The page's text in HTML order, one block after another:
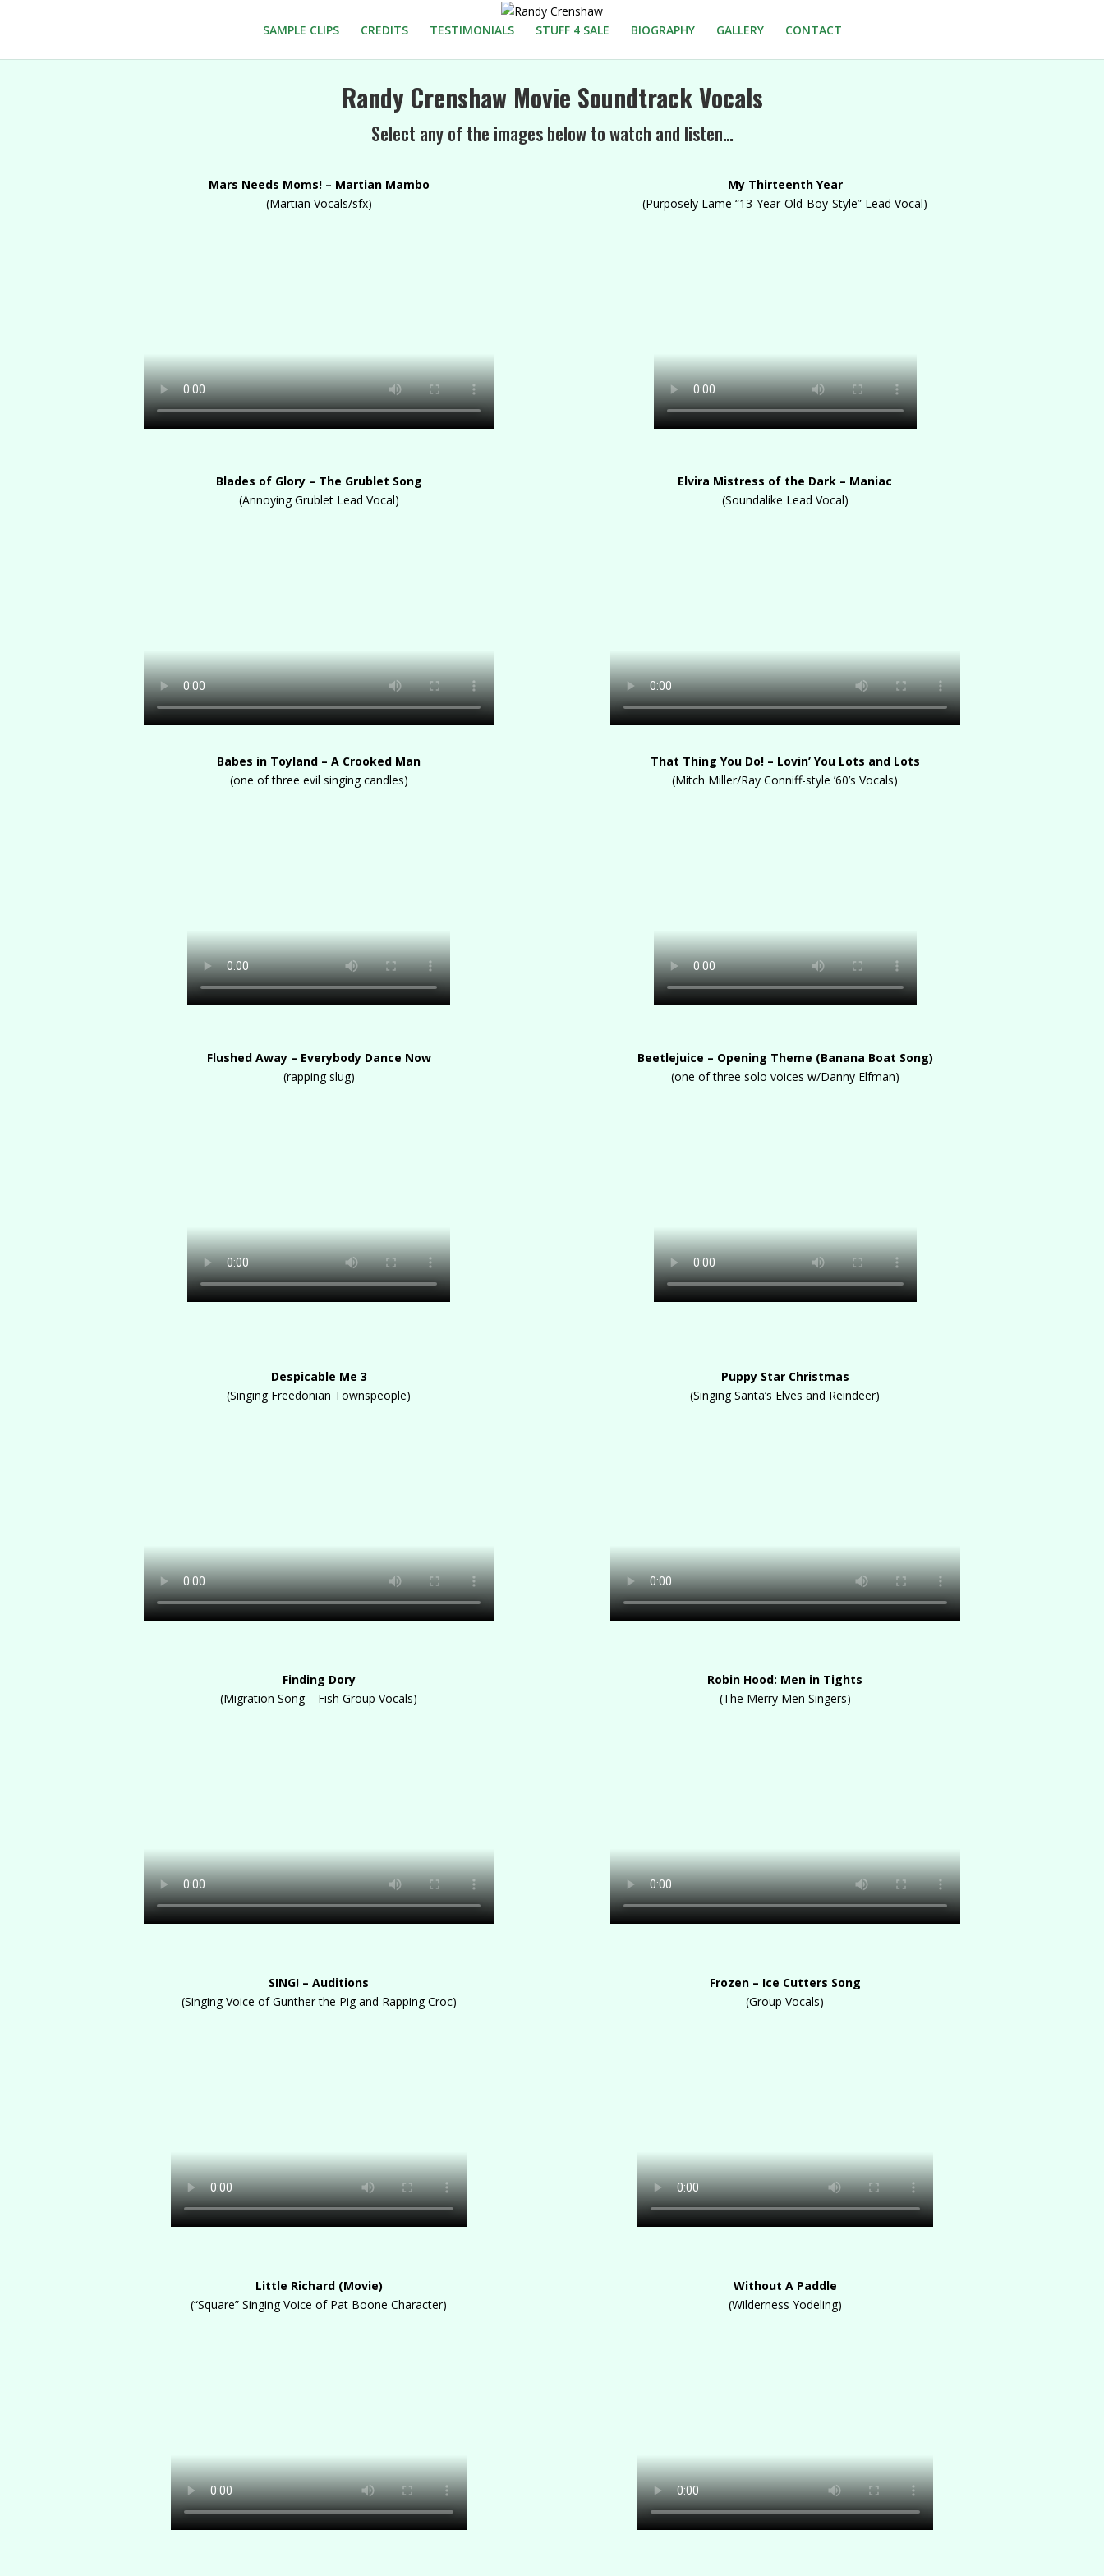
SAMPLE CLIPS CREDITS TESTIMONIALS STUFF 4 SALE BIOGRAPHY GALLERY CONTACT
Randy Crenshaw Movie Soundtrack Vocals
Select any of the images below to watch and listen…
Mars Needs Moms! – Martian Mambo
(Martian Vocals/sfx)
My Thirteenth Year
(Purposely Lame “13-Year-Old-Boy-Style” Lead Vocal)
Blades of Glory – The Grublet Song
(Annoying Grublet Lead Vocal)
Elvira Mistress of the Dark – Maniac
(Soundalike Lead Vocal)
Babes in Toyland – A Crooked Man
(one of three evil singing candles)
That Thing You Do! – Lovin’ You Lots and Lots
(Mitch Miller/Ray Conniff-style ’60’s Vocals)
Flushed Away – Everybody Dance Now
(rapping slug)
Beetlejuice – Opening Theme (Banana Boat Song)
(one of three solo voices w/Danny Elfman)
Despicable Me 3
(Singing Freedonian Townspeople)
Puppy Star Christmas
(Singing Santa’s Elves and Reindeer)
Finding Dory
(Migration Song – Fish Group Vocals)
Robin Hood: Men in Tights
(The Merry Men Singers)
SING! – Auditions
(Singing Voice of Gunther the Pig and Rapping Croc)
Frozen – Ice Cutters Song
(Group Vocals)
Little Richard (Movie)
(“Square” Singing Voice of Pat Boone Character)
Without A Paddle
(Wilderness Yodeling)